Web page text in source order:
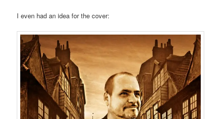
I even had an idea for the cover: